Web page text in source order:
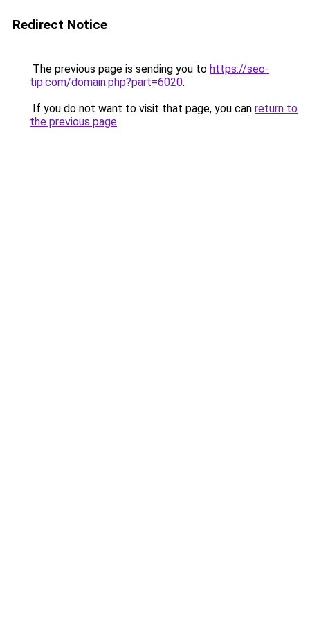
Redirect Notice
The previous page is sending you to https://seo-
tip.com/domain.php?part=6020.
If you do not want to visit that page, you can return to
the previous page.